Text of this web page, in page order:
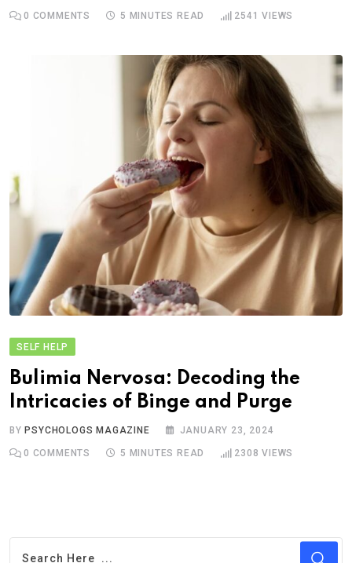
0 COMMENTS 5 MINUTES READ 2541 VIEWS
SELF HELP
Bulimia Nervosa: Decoding the
Intricacies of Binge and Purge
BY PSYCHOLOGS MAGAZINE JANUARY 23, 2024
0 COMMENTS 5 MINUTES READ 2308 VIEWS